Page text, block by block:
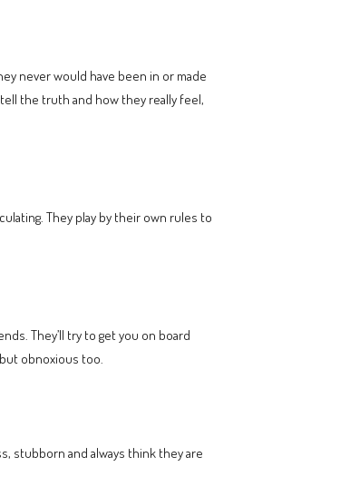
never would have been in or made
the truth and how they really feel,
They play by their own rules to
They’ll try to get you on board
obnoxious too.
stubborn and always think they are